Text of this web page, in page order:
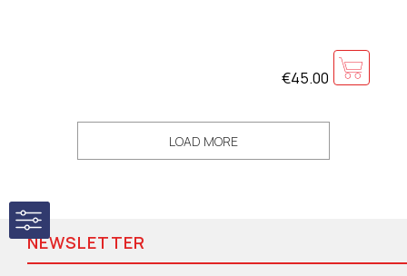
€45.00
LOAD MORE
NEWSLETTER